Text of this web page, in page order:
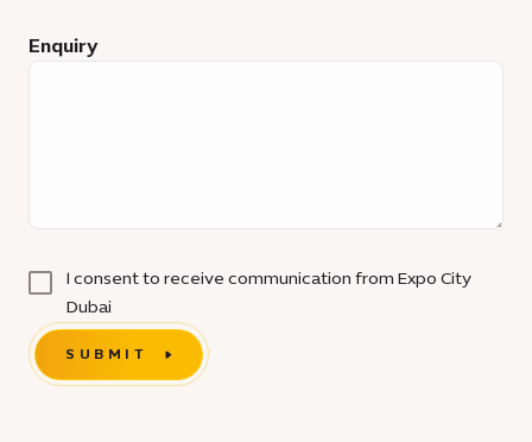
Enquiry
I consent to receive communication from Expo City
Dubai
SUBMIT